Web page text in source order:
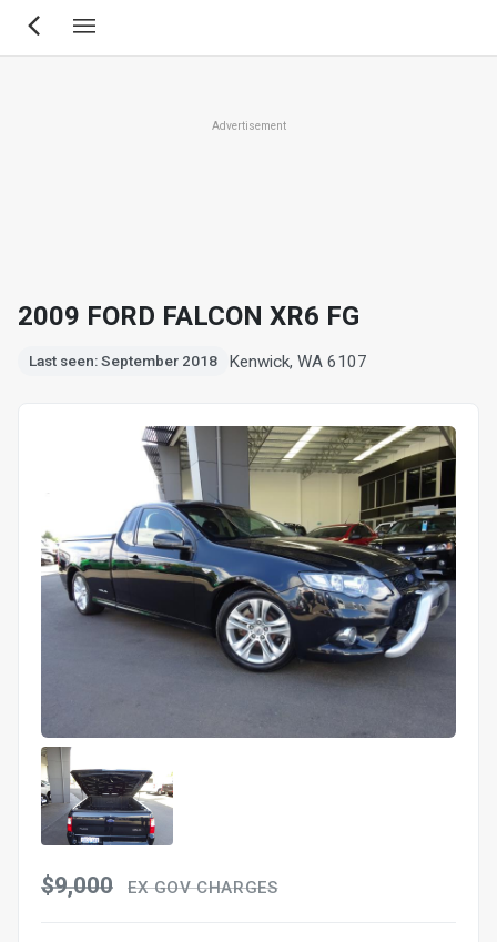
Skip
Advertisement
2009 FORD FALCON XR6 FG
Last seen: September 2018 Kenwick, WA 6107
$9,000 EX GOV CHARGES